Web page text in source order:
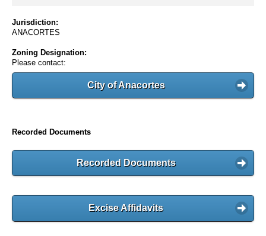
Jurisdiction:
ANACORTES
Zoning Designation:
Please contact:
City of Anacortes
Recorded Documents
Recorded Documents
Excise Affidavits